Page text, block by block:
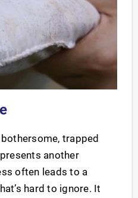
trapped
another
often leads to a
hard to ignore. It